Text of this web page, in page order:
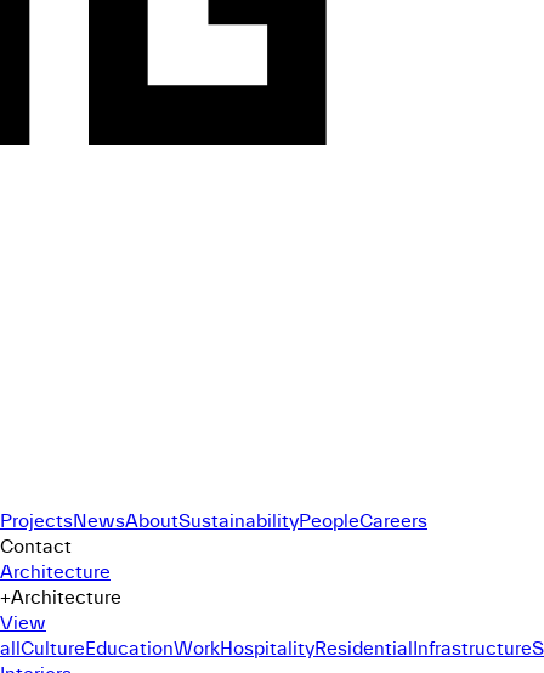
ProjectsNewsAboutSustainabilityPeopleCareers
Contact
Architecture
+Architecture
View
allCultureEducationWorkHospitalityResidentialInfrastructure